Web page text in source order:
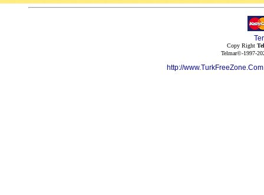
Copy Right
Telmar©-1997-
http://